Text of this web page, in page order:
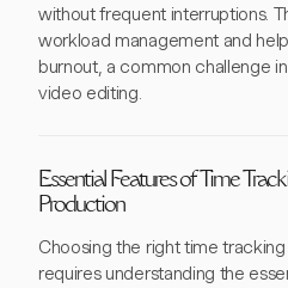
without frequent interruptions.
workload management and
burnout, a common challenge
video editing.
Essential Features of Time
Production
Choosing the right time
requires understanding the